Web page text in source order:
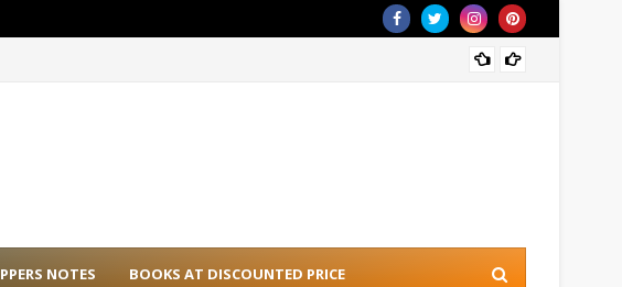
NOTES BOOKS AT DISCOUNTED PRICE